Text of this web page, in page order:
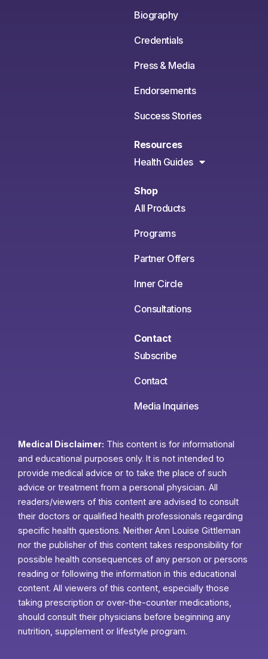
Biography
Credentials
Press & Media
Endorsements
Success Stories
Resources
Health Guides
Shop
All Products
Programs
Partner Offers
Inner Circle
Consultations
Contact
Subscribe
Contact
Media Inquiries
Medical Disclaimer: This content is for informational
and educational purposes only. It is not intended to
provide medical advice or to take the place of such
advice or treatment from a personal physician. All
readers/viewers of this content are advised to consult
their doctors or qualified health professionals regarding
specific health questions. Neither Ann Louise Gittleman
nor the publisher of this content takes responsibility for
possible health consequences of any person or persons
reading or following the information in this educational
content. All viewers of this content, especially those
taking prescription or over-the-counter medications,
should consult their physicians before beginning any
nutrition, supplement or lifestyle program.